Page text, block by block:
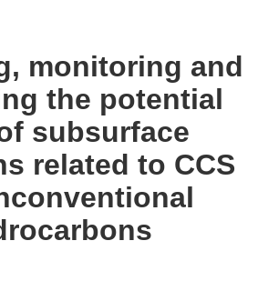
monitoring and
the potential
subsurface
related to CCS